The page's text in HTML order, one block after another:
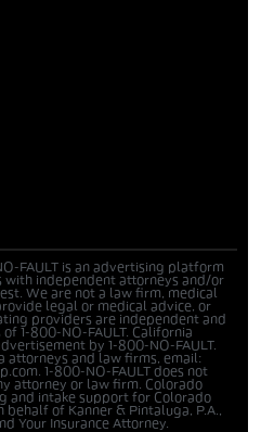
FAULT is an advertising platform
with independent attorneys and/or
We are not a law firm, medical
legal or medical advice, or
providers are independent and
1-800-NO-FAULT. California
by 1-800-NO-FAULT.
attorneys and law firms, email:
1-800-NO-FAULT does not
attorney or law firm. Colorado
and intake support for Colorado
of Kanner & Pintaluga, P.A.,
Your Insurance Attorney.